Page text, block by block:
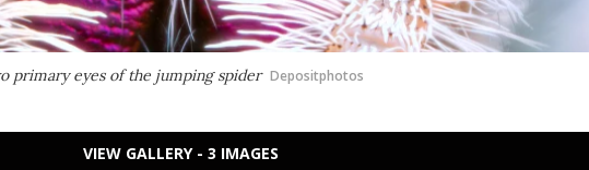
primary eyes of the jumping spider Depositphotos
VIEW GALLERY - 3 IMAGES